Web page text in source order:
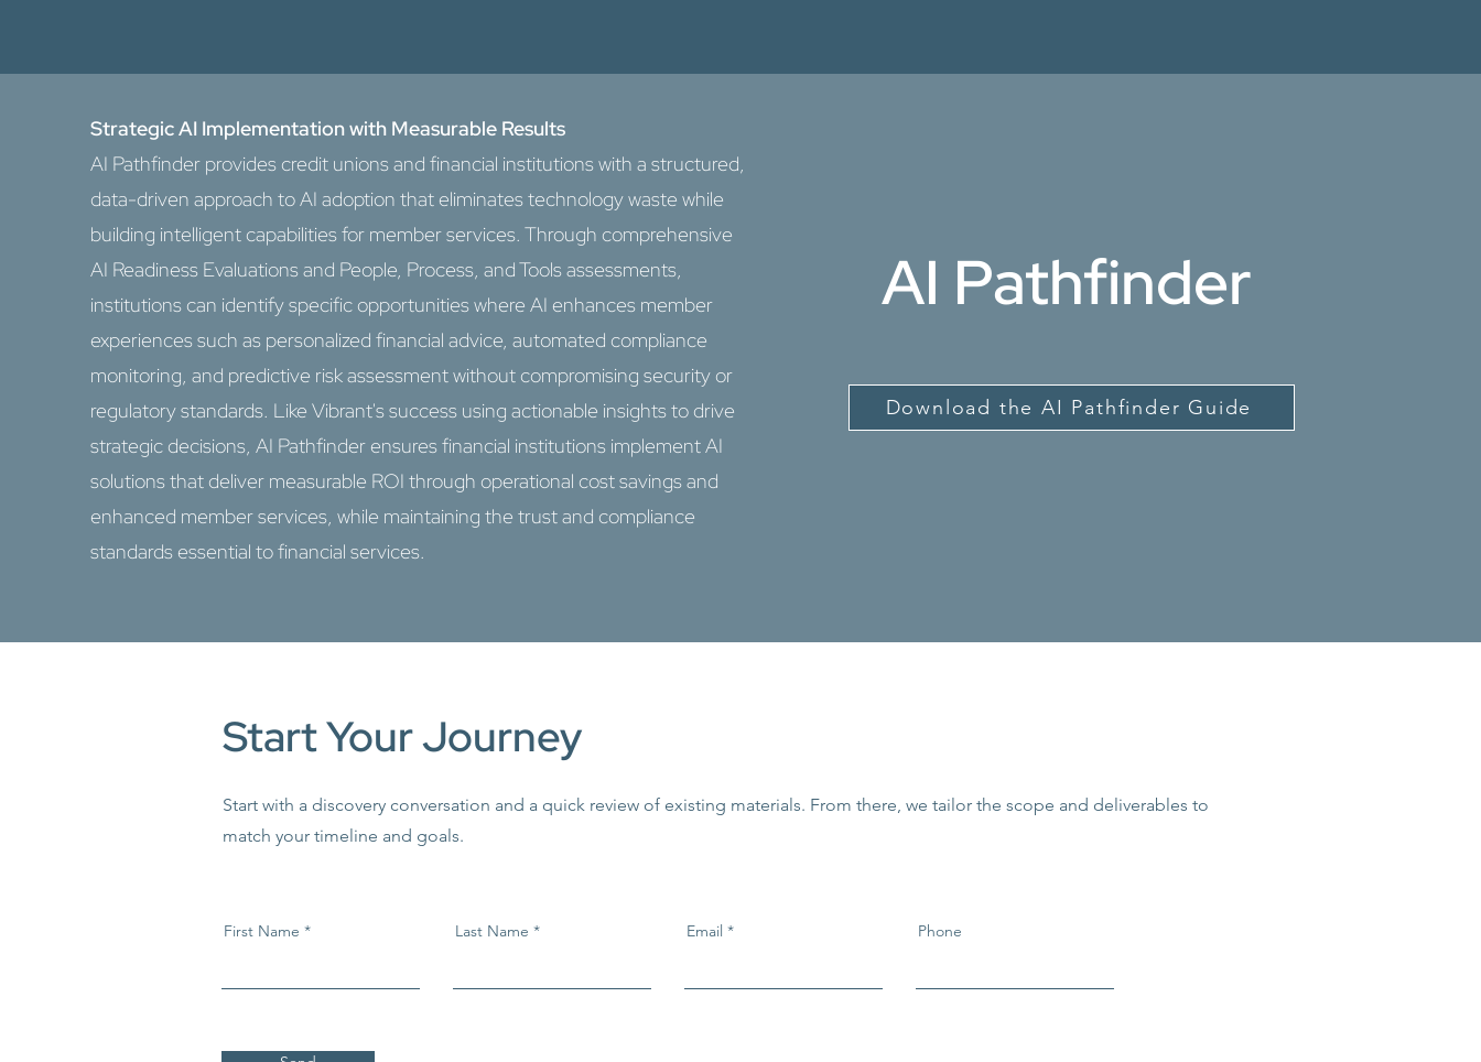
Strategic AI Implementation with Measurable Results
AI Pathfinder provides credit unions and financial institutions with a structured,
data-driven approach to AI adoption that eliminates technology waste while
building intelligent capabilities for member services. Through comprehensive
AI Readiness Evaluations and People, Process, and Tools assessments,
institutions can identify specific opportunities where AI enhances member
experiences such as personalized financial advice, automated compliance
monitoring, and predictive risk assessment without compromising security or
regulatory standards. Like Vibrant's success using actionable insights to drive
strategic decisions, AI Pathfinder ensures financial institutions implement AI
solutions that deliver measurable ROI through operational cost savings and
enhanced member services, while maintaining the trust and compliance
standards essential to financial services.
AI Pathfinder
Download the AI Pathfinder Guide
Start Your Journey
Start with a discovery conversation and a quick review of existing materials. From there, we tailor the scope and deliverables to
match your timeline and goals.
First Name Last Name Email Phone